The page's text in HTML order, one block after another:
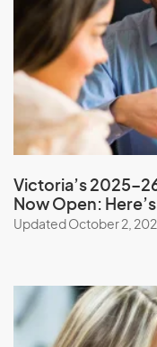
Mongolia
Montserrat
Morocco
Mozambique
Myanmar
N
Nauru
Nepal
Victoria’s
Now Open:
Updated October 2,